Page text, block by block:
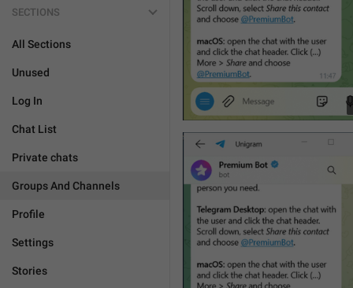
SECTIONS
All Sections
Unused
Log In
Chat List
Private chats
Groups And Channels
Profile
Settings
Stories